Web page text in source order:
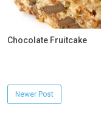
Chocolate Fruitcake
Newer Post